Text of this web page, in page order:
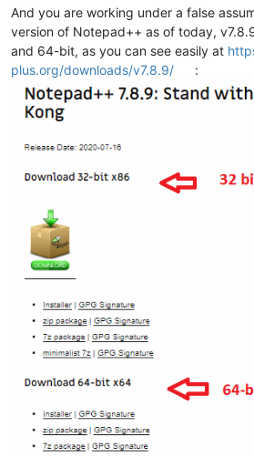
And you are working under a false
version of Notepad++ as of today,
and 64-bit, as you can see easily at
plus.org/downloads/v7.8.9/
: